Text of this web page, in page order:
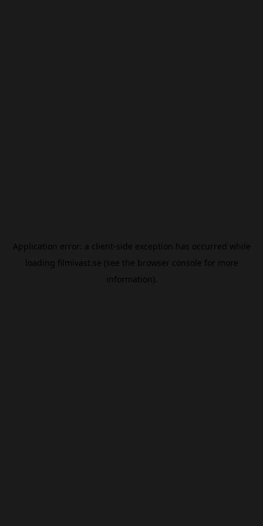
Application error: a client-side exception has occurred while
loading filmivast.se (see the browser console for more
information).